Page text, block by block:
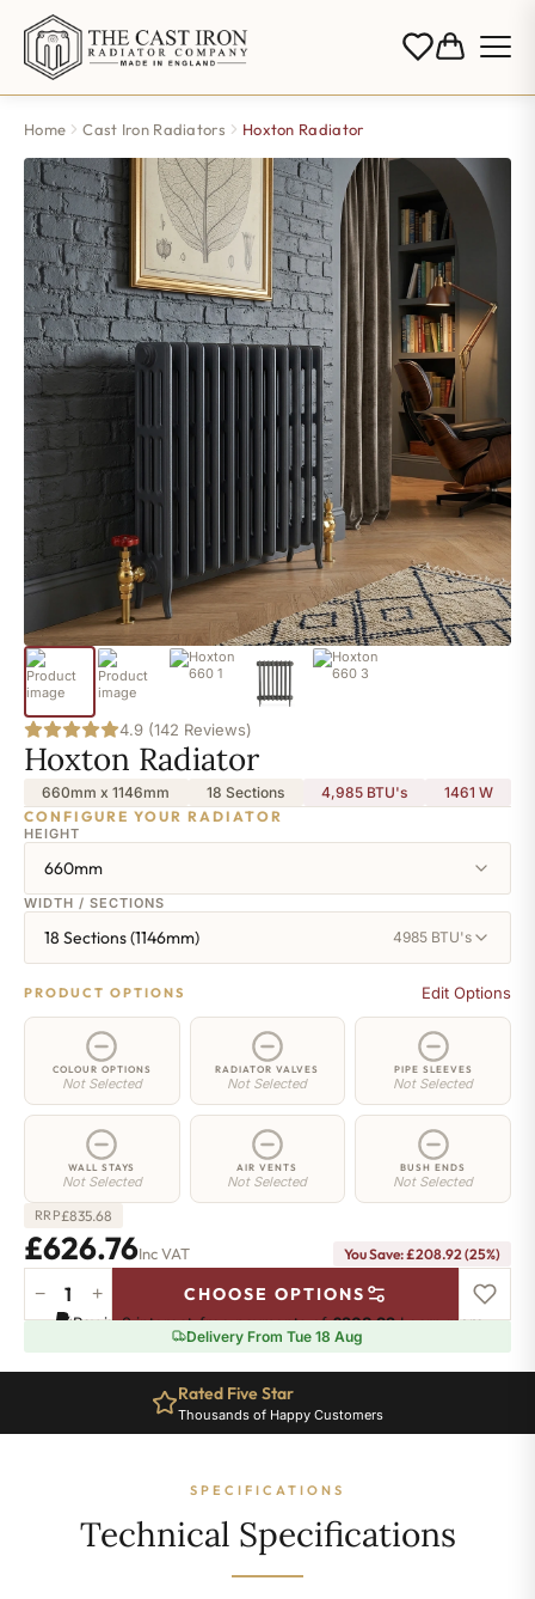
Home Cast Iron Radiators Hoxton Radiator
4.9 (142 Reviews)
Hoxton Radiator
660mm x 1146mm 18 Sections 4,985 BTU's 1461 W
CONFIGURE YOUR RADIATOR
HEIGHT
660mm
WIDTH / SECTIONS
18 Sections (1146mm) 4985 BTU's
PRODUCT OPTIONS Edit Options
COLOUR OPTIONS
Not Selected
RADIATOR VALVES
Not Selected
PIPE SLEEVES
Not Selected
WALL STAYS
Not Selected
AIR VENTS
Not Selected
BUSH ENDS
Not Selected
RRP£835.68
£626.76Inc VAT You Save: £208.92 (25%)
Hoxton
Radiator
660mm
− + CHOOSE OPTIONS
Pay in 3 interest-free payments of£208.92.Learn more
Delivery From Tue 18 Aug
Rated Five Star
Thousands of Happy Customers
SPECIFICATIONS
Technical Specifications